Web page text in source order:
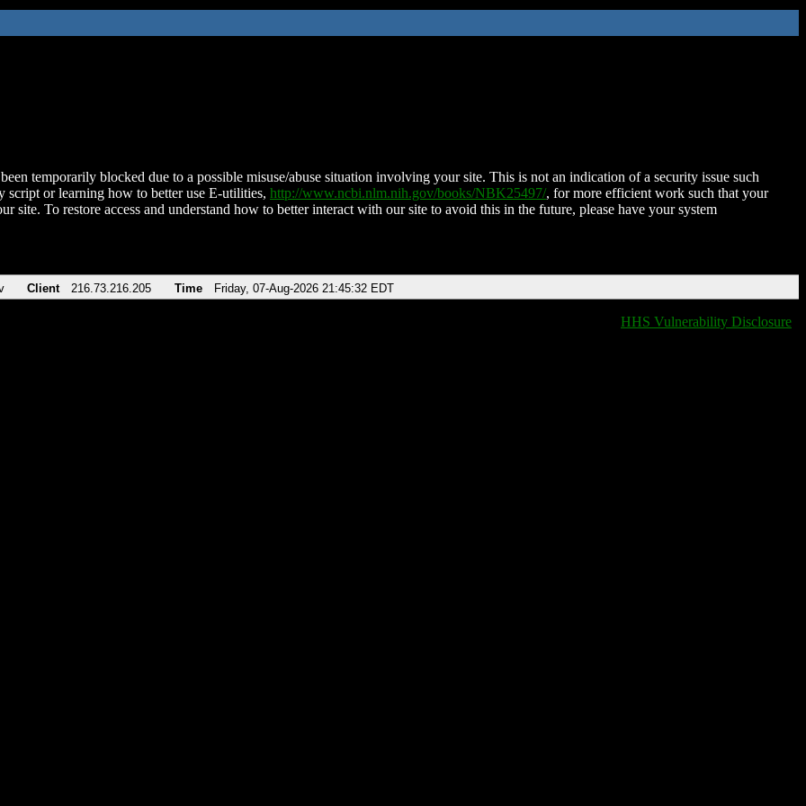
temporarily blocked due to a possible misuse/abuse situation involving your site. This is not an indication of a security issue such
script or learning how to better use E-utilities, http://www.ncbi.nlm.nih.gov/books/NBK25497/, for more efficient work such that your
site. To restore access and understand how to better interact with our site to avoid this in the future, please have your system
Client 216.73.216.205 Time Friday, 07-Aug-2026 21:45:32 EDT
HHS Vulnerability Disclosure